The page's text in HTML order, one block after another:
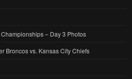
– Day 3 Photos
Broncos vs. Kansas City Chiefs